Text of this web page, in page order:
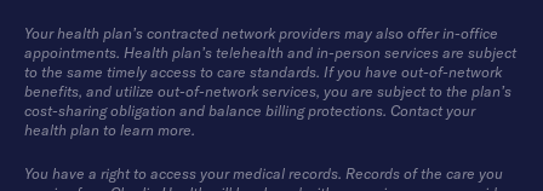
Your health plan’s contracted network providers may also offer in-office
appointments. Health plan’s telehealth and in-person services are subject
to the same timely access to care standards. If you have out-of-network
benefits, and utilize out-of-network services, you are subject to the plan’s
cost-sharing obligation and balance billing protections. Contact your
health plan to learn more.
You have a right to access your medical records. Records of the care you